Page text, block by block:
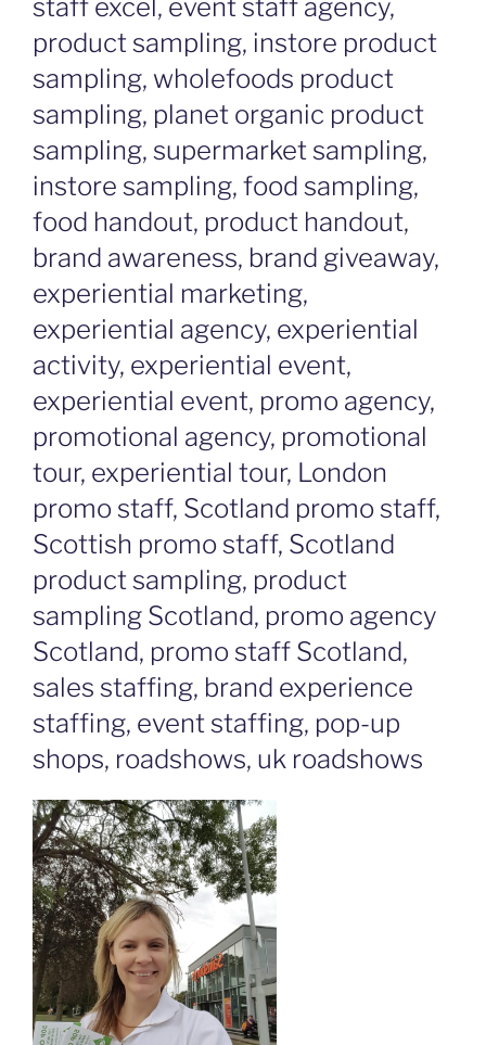
staff excel, event staff agency,
product sampling, instore product
sampling, wholefoods product
sampling, planet organic product
sampling, supermarket sampling,
instore sampling, food sampling,
food handout, product handout,
brand awareness, brand giveaway,
experiential marketing,
experiential agency, experiential
activity, experiential event,
experiential event, promo agency,
promotional agency, promotional
tour, experiential tour, London
promo staff, Scotland promo staff,
Scottish promo staff, Scotland
product sampling, product
sampling Scotland, promo agency
Scotland, promo staff Scotland,
sales staffing, brand experience
staffing, event staffing, pop-up
shops, roadshows, uk roadshows